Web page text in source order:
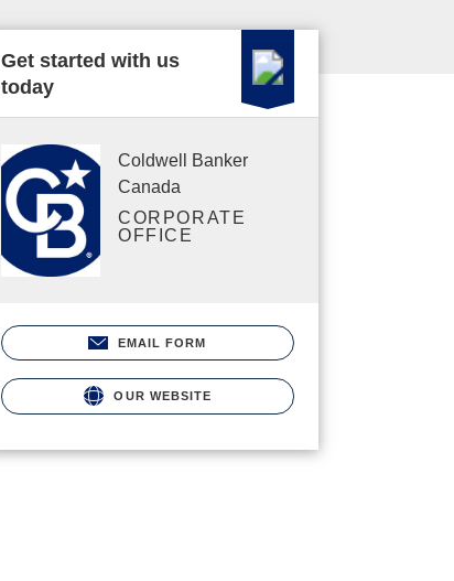
Get started with us
today
Coldwell Banker
Canada
CORPORATE
OFFICE
EMAIL FORM
OUR WEBSITE